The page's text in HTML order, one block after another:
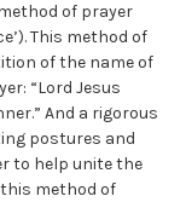
of prayer
This method of
of the name of
“Lord Jesus
And a rigorous
postures and
to help unite the
this method of